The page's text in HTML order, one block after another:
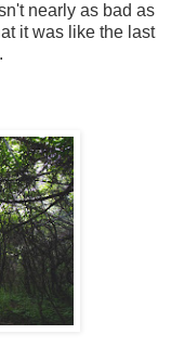
nearly as bad as
it was like the last